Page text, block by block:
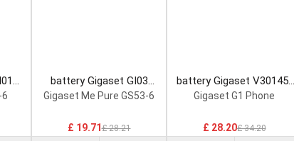
battery Gigaset GI03
Smartphone Battery
Gigaset Me Pure GS53-6
£ 19.71£ 28.21
battery Gigaset V30145-
K1310-X464 Smartphone
Gigaset G1 Phone
£ 28.20£ 34.20